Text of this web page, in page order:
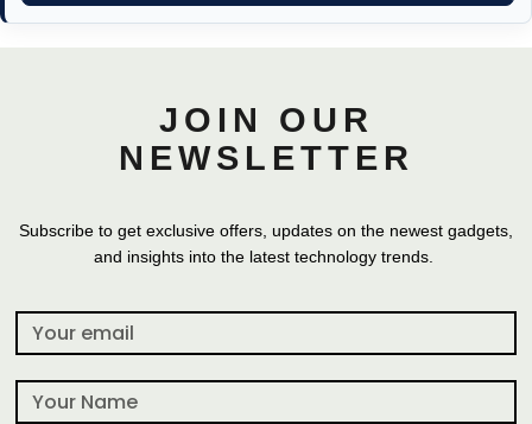
JOIN OUR
NEWSLETTER
Subscribe to get exclusive offers, updates on the newest gadgets,
and insights into the latest technology trends.